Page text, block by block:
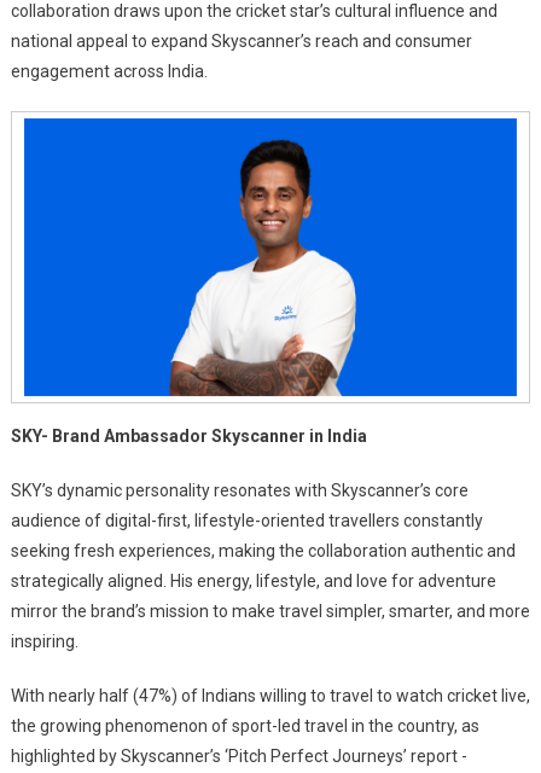
collaboration draws upon the cricket star’s cultural influence and
national appeal to expand Skyscanner’s reach and consumer
engagement across India.
SKY- Brand Ambassador Skyscanner in India
SKY’s dynamic personality resonates with Skyscanner’s core
audience of digital-first, lifestyle-oriented travellers constantly
seeking fresh experiences, making the collaboration authentic and
strategically aligned. His energy, lifestyle, and love for adventure
mirror the brand’s mission to make travel simpler, smarter, and more
inspiring.
With nearly half (47%) of Indians willing to travel to watch cricket live,
the growing phenomenon of sport-led travel in the country, as
highlighted by Skyscanner’s ‘Pitch Perfect Journeys’ report -